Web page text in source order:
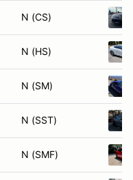
N (CS)
N (HS)
N (SM)
N (SST)
N (SMF)